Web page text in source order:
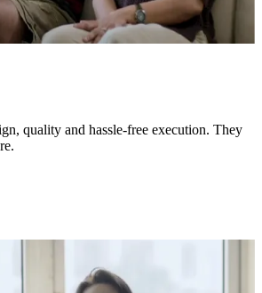
quality and hassle-free execution. They